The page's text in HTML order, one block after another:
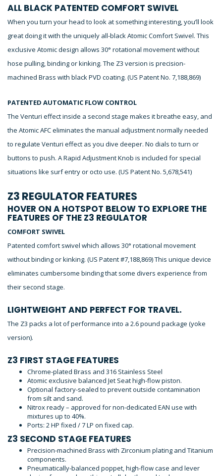
ALL BLACK PATENTED COMFORT SWIVEL
When you turn your head to look at something interesting, you’ll look
great doing it with the uniquely all-black Atomic Comfort Swivel. This
exclusive Atomic design allows 30° rotational movement without
hose pulling, binding or kinking. The Z3 version is precision-
machined Brass with black PVD coating. (US Patent No. 7,188,869)
PATENTED AUTOMATIC FLOW CONTROL
The Venturi effect inside a second stage makes it breathe easy, and
the Atomic AFC eliminates the manual adjustment normally needed
to regulate Venturi effect as you dive deeper. No dials to turn or
buttons to push. A Rapid Adjustment Knob is included for special
situations like surf entry or octo use. (US Patent No. 5,678,541)
Z3 REGULATOR FEATURES
HOVER ON A HOTSPOT BELOW TO EXPLORE THE
FEATURES OF THE Z3 REGULATOR
COMFORT SWIVEL
Patented comfort swivel which allows 30° rotational movement
without binding or kinking. (US Patent #7,188,869) This unique device
eliminates cumbersome binding that some divers experience from
their second stage.
LIGHTWEIGHT AND PERFECT FOR TRAVEL.
The Z3 packs a lot of performance into a 2.6 pound package (yoke
version).
Z3 FIRST STAGE FEATURES
Chrome-plated Brass and 316 Stainless Steel
Atomic exclusive balanced Jet Seat high-flow piston.
Optional factory-sealed to prevent outside contamination
from silt and sand.
Nitrox ready – approved for non-dedicated EAN use with
mixtures up to 40%.
Ports: 2 HP fixed / 7 LP on fixed cap.
Z3 SECOND STAGE FEATURES
Precision-machined Brass with Zirconium plating and Titanium
components.
Pneumatically-balanced poppet, high-flow case and lever